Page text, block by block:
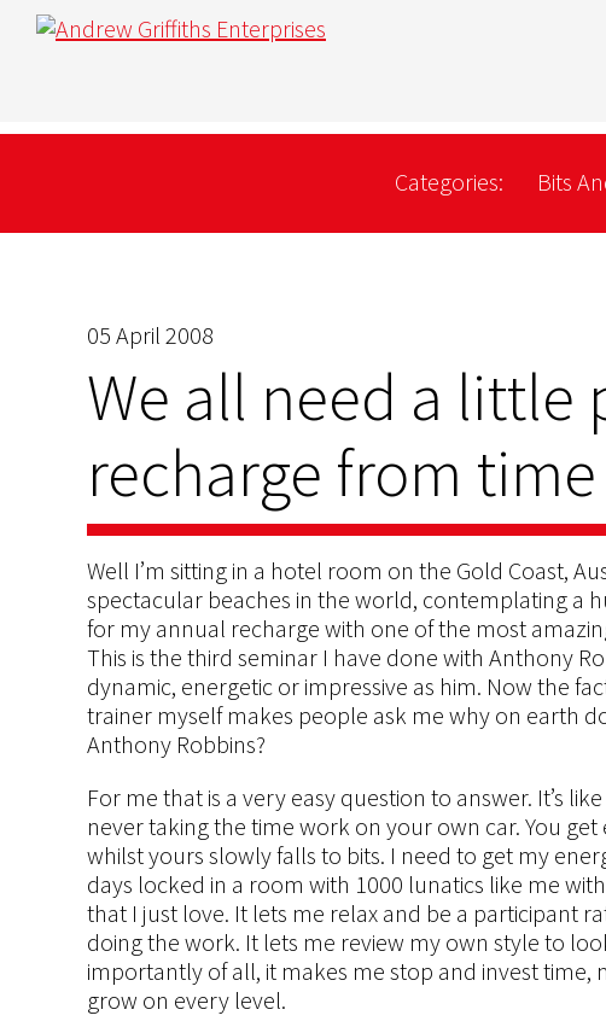
Categories: Bits
05 April 2008
We all need a little
recharge from
Well I’m sitting in a hotel room on the Gold Coast,
spectacular beaches in the world, contemplating a
for my annual recharge with one of the most
This is the third seminar I have done with Anthony
dynamic, energetic or impressive as him. Now the
trainer myself makes people ask me why on earth
Anthony Robbins?
For me that is a very easy question to answer. It’s
never taking the time work on your own car. You
whilst yours slowly falls to bits. I need to get my
days locked in a room with 1000 lunatics like me
that I just love. It lets me relax and be a participant
doing the work. It lets me review my own style to
importantly of all, it makes me stop and invest
grow on every level.